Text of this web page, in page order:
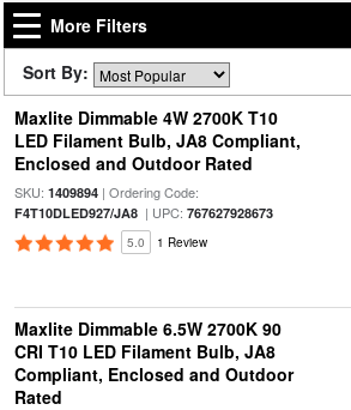
More Filters
Sort By:
Maxlite Dimmable 4W 2700K T10
LED Filament Bulb, JA8 Compliant,
Enclosed and Outdoor Rated
SKU: 1409894| Ordering Code:
F4T10DLED927/JA8| UPC: 767627928673
5.0 1 Review
Maxlite Dimmable 6.5W 2700K 90
CRI T10 LED Filament Bulb, JA8
Compliant, Enclosed and Outdoor
Rated